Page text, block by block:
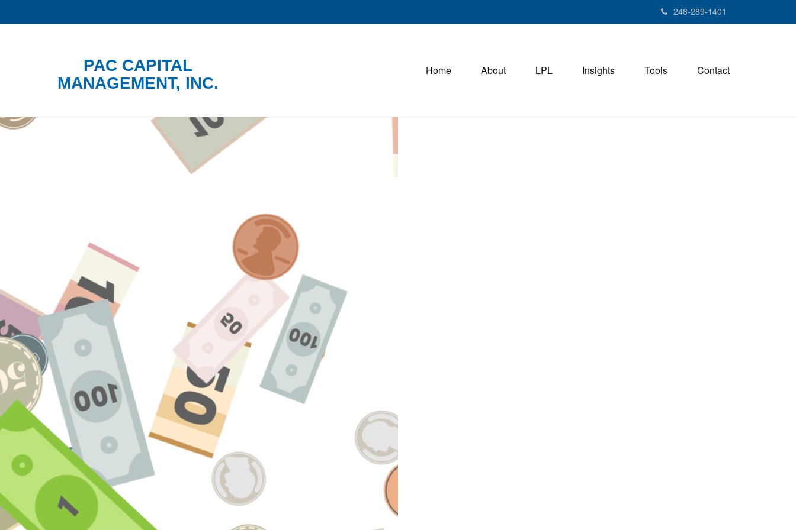
248-289-1401
PAC CAPITAL
MANAGEMENT, INC.
M
Home About LPL Insights Tools Contact